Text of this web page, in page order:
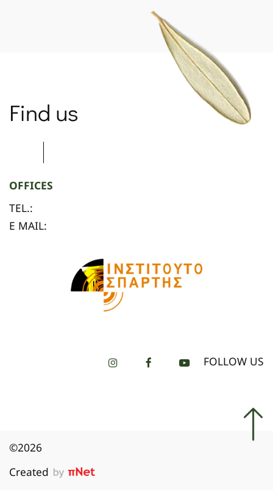
Find us
OFFICES
TEL.:
E MAIL:
FOLLOW US
©2026
Created